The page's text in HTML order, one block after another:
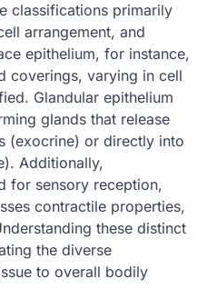
classifications primarily
arrangement, and
epithelium, for instance,
coverings, varying in cell
Glandular epithelium
glands that release
(exocrine) or directly into
Additionally,
for sensory reception,
contractile properties,
these distinct
the diverse
to overall bodily